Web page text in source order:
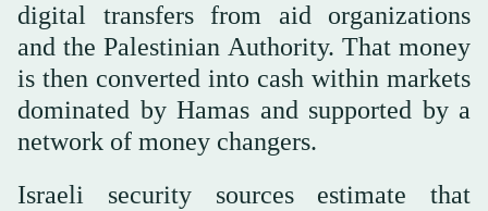
digital transfers from aid organizations
and the Palestinian Authority. That money
is then converted into cash within markets
dominated by Hamas and supported by a
network of money changers.
Israeli security sources estimate that